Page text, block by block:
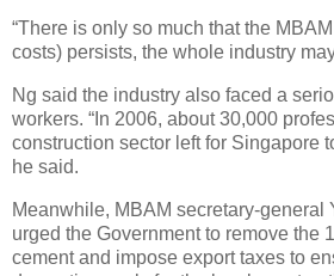
“There is only so much that the
costs) persists, the whole industry
Ng said the industry also faced a
workers. “In 2006, about 30,000
construction sector left for Singapore
he said.
Meanwhile, MBAM secretary-general
urged the Government to remove the
cement and impose export taxes to